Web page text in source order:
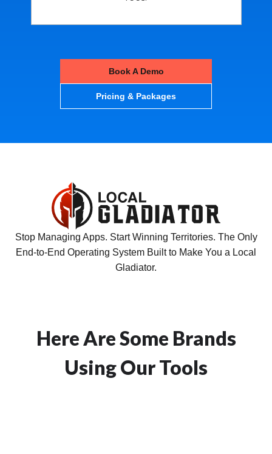
Book A Demo
Pricing & Packages
Stop Managing Apps. Start Winning Territories. The Only
End-to-End Operating System Built to Make You a Local
Gladiator.
Here Are Some Brands
Using Our Tools